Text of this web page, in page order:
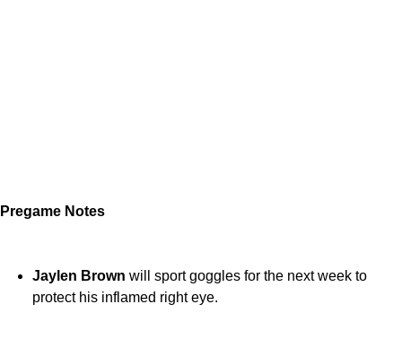
Pregame Notes
Jaylen Brown will sport goggles for the next week to
protect his inflamed right eye.